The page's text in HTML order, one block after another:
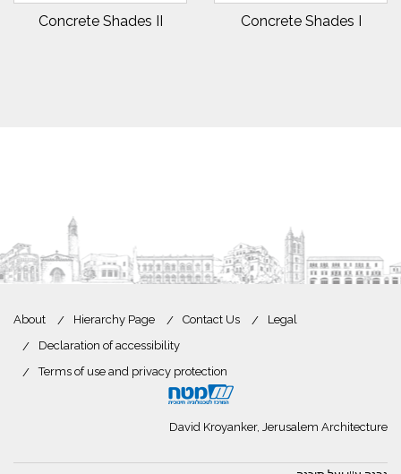
Concrete Shades II Concrete Shades I
About Hierarchy Page Contact Us
Legal
Declaration of accessibility
Terms of use and privacy protection
David Kroyanker, Jerusalem Architecture